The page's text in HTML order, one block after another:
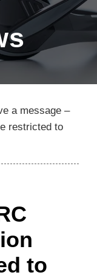
a message –
restricted to
to